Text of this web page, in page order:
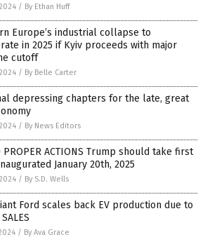
/ By Ethan Huff
Europe’s industrial collapse to
in 2025 if Kyiv proceeds with major
cutoff
/ By Belle Carter
depressing chapters for the late, great
/ By News Editors
PROPER ACTIONS Trump should take first
January 20th, 2025
/ By S.D. Wells
Ford scales back EV production due to
/ By Ava Grace